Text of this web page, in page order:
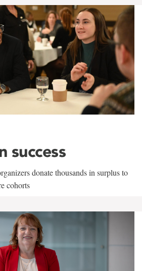
success
donate thousands in surplus to
cohorts